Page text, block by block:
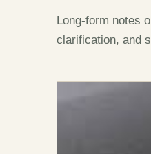
Long-form notes
clarification, and